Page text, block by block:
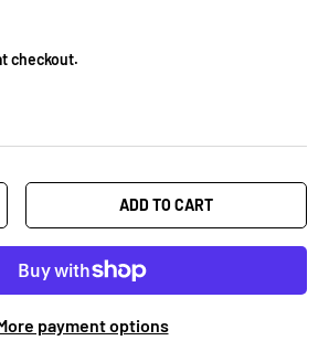
checkout.
ADD TO CART
payment options